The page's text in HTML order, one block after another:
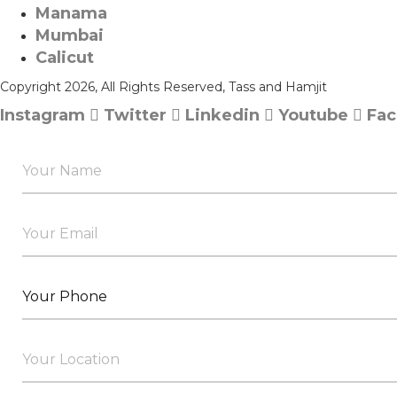
Manama​
Mumbai
Calicut
Copyright 2026, All Rights Reserved, Tass and Hamjit
Instagram Twitter Linkedin Youtube